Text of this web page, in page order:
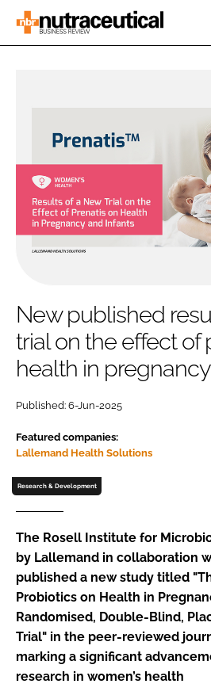
RESEARCH &
DEVELOPMENT
MANUFACTURING
PACKAGING
COMPANY NEWS
DIRECTORY
EDITORIAL TEAM
Password
Password
Remember me
FORGOT PASSWORD?
New published
trial on the effect of
health in
Published: 6-Jun-2025
Featured companies:
Lallemand Health Solutions
Research & Development
The Rosell Institute for
by Lallemand in collaboration
published a new study titled
Probiotics on Health in
Randomised, Double-Blind,
Trial" in the peer-reviewed
marking a significant
research in women’s health